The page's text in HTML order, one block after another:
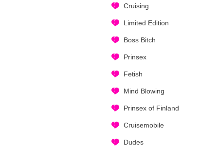
Cruising
Limited Edition
Boss Bitch
Prinsex
Fetish
Mind Blowing
Prinsex of Finland
Cruisemobile
Dudes